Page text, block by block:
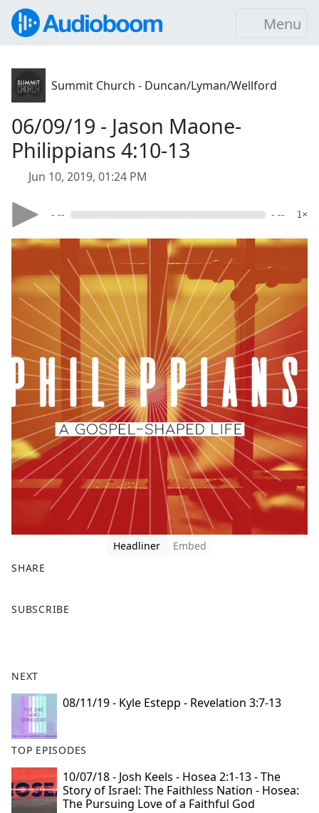
Menu
Summit Church - Duncan/Lyman/Wellford
06/09/19 - Jason Maone-
Philippians 4:10-13
Jun 10, 2019, 01:24 PM
- -- - -- 1×
Headliner
Embed
SHARE
a
o
SUBSCRIBE
NEXT
08/11/19 - Kyle Estepp - Revelation 3:7-13
TOP EPISODES
10/07/18 - Josh Keels - Hosea 2:1-13 - The
Story of Israel: The Faithless Nation - Hosea:
The Pursuing Love of a Faithful God